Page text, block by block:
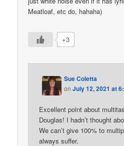
Meatloaf, etc do, hahaha)
+3
Sue Coletta
onJuly 12, 2021 at
Excellent point about
Douglas! I hadn’t thought
We can’t give 100% to
always suffer.